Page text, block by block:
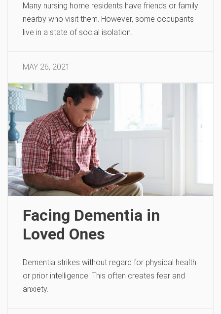
Many nursing home residents have friends or family
nearby who visit them. However, some occupants
live in a state of social isolation.
MAY 26, 2021
Facing Dementia in
Loved Ones
Dementia strikes without regard for physical health
or prior intelligence. This often creates fear and
anxiety.